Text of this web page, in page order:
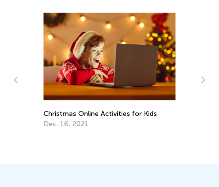
Daily Knowledge Boost with Kids
Academy: Properties of Matter for 2nd